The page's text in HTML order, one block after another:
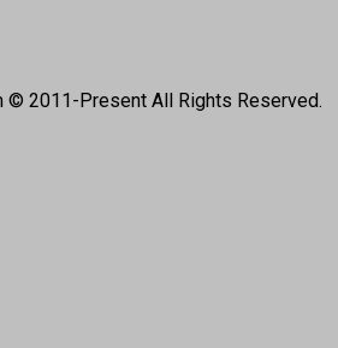
© 2011-Present All Rights Reserved.